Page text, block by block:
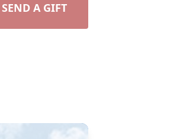
SEND A GIFT